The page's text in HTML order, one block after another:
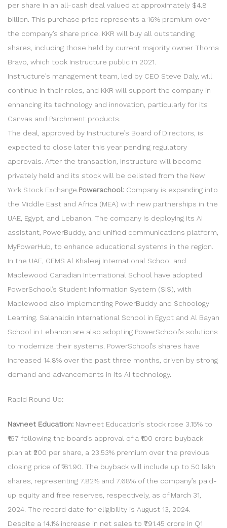
per share in an all-cash deal valued at approximately $4.8
billion. This purchase price represents a 16% premium over
the company’s share price. KKR will buy all outstanding
shares, including those held by current majority owner Thoma
Bravo, which took Instructure public in 2021.
Instructure’s management team, led by CEO Steve Daly, will
continue in their roles, and KKR will support the company in
enhancing its technology and innovation, particularly for its
Canvas and Parchment products.
The deal, approved by Instructure’s Board of Directors, is
expected to close later this year pending regulatory
approvals. After the transaction, Instructure will become
privately held and its stock will be delisted from the New
York Stock Exchange. Powerschool: Company is expanding into
the Middle East and Africa (MEA) with new partnerships in the
UAE, Egypt, and Lebanon. The company is deploying its AI
assistant, PowerBuddy, and unified communications platform,
MyPowerHub, to enhance educational systems in the region.
In the UAE, GEMS Al Khaleej International School and
Maplewood Canadian International School have adopted
PowerSchool’s Student Information System (SIS), with
Maplewood also implementing PowerBuddy and Schoology
Learning. Salahaldin International School in Egypt and Al Bayan
School in Lebanon are also adopting PowerSchool’s solutions
to modernize their systems. PowerSchool’s shares have
increased 14.8% over the past three months, driven by strong
demand and advancements in its AI technology.
Rapid Round Up:
Navneet Education: Navneet Education’s stock rose 3.15% to
₹167 following the board’s approval of a ₹100 crore buyback
plan at ₹200 per share, a 23.53% premium over the previous
closing price of ₹161.90. The buyback will include up to 50 lakh
shares, representing 7.82% and 7.68% of the company’s paid-
up equity and free reserves, respectively, as of March 31,
2024. The record date for eligibility is August 13, 2024.
Despite a 14.1% increase in net sales to ₹791.45 crore in Q1